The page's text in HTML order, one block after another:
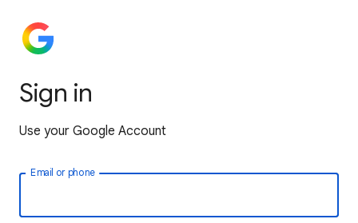
Sign in
Use your Google Account
Email or phone